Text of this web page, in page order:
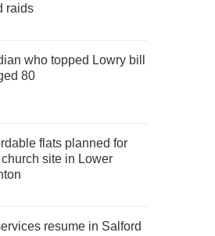
raids
who topped Lowry bill
80
flats planned for
site in Lower
resume in Salford